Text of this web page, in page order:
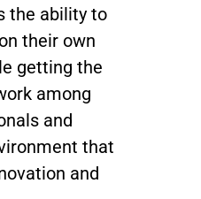
the ability to
their own
getting the
among
and
that
and